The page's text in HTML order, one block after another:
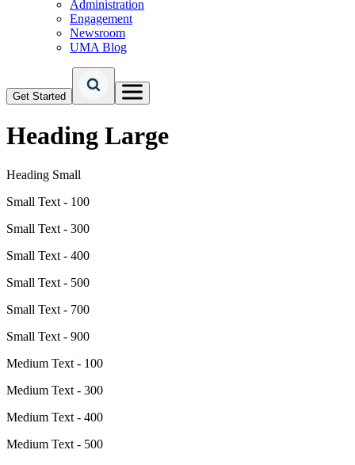
Administration
Engagement
Newsroom
UMA Blog
Get Started
Heading Large
Heading Small
Small Text - 100
Small Text - 300
Small Text - 400
Small Text - 500
Small Text - 700
Small Text - 900
Medium Text - 100
Medium Text - 300
Medium Text - 400
Medium Text - 500